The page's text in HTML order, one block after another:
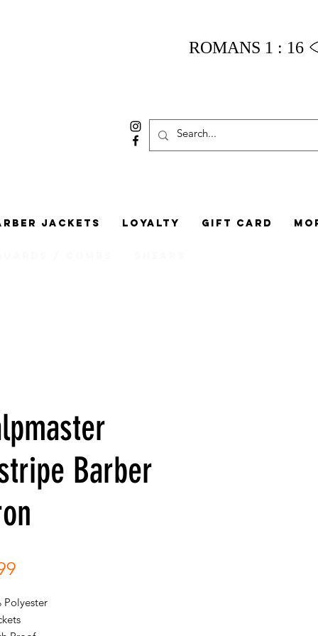
ROMANS 1 : 16
Jackets Loyalty Gift Card
Barber
Polyester